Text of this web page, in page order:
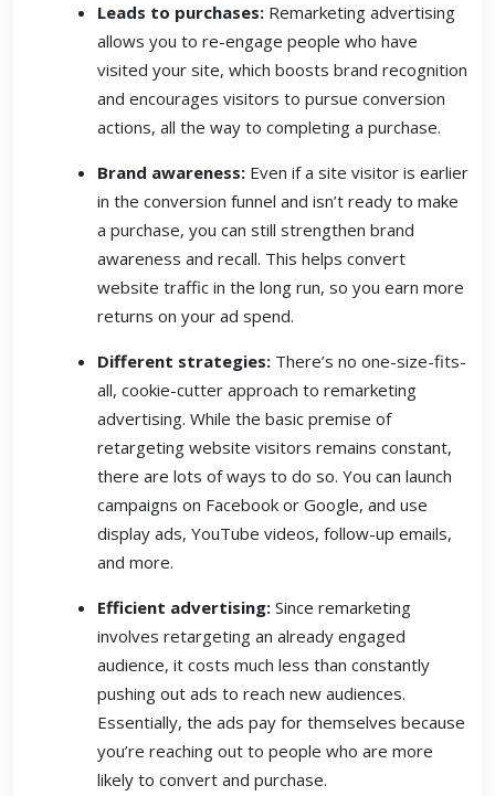
Leads to purchases: Remarketing advertising
allows you to re-engage people who have
visited your site, which boosts brand recognition
and encourages visitors to pursue conversion
actions, all the way to completing a purchase.
Brand awareness: Even if a site visitor is earlier
in the conversion funnel and isn’t ready to make
a purchase, you can still strengthen brand
awareness and recall. This helps convert
website traffic in the long run, so you earn more
returns on your ad spend.
Different strategies: There’s no one-size-fits-
all, cookie-cutter approach to remarketing
advertising. While the basic premise of
retargeting website visitors remains constant,
there are lots of ways to do so. You can launch
campaigns on Facebook or Google, and use
display ads, YouTube videos, follow-up emails,
and more.
Efficient advertising: Since remarketing
involves retargeting an already engaged
audience, it costs much less than constantly
pushing out ads to reach new audiences.
Essentially, the ads pay for themselves because
you’re reaching out to people who are more
likely to convert and purchase.